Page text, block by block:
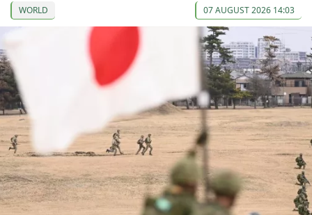
WORLD 07 AUGUST 2026 14:03